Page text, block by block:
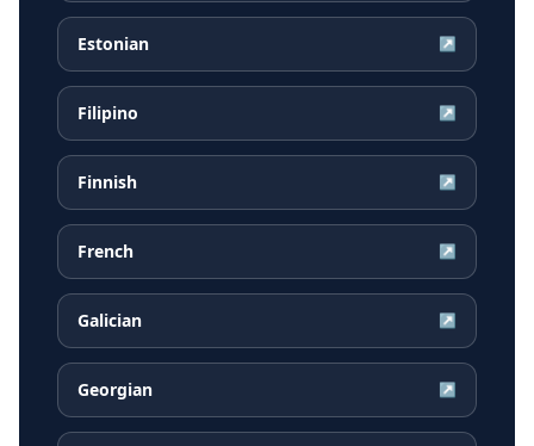
Estonian ↗
Filipino ↗
Finnish ↗
French ↗
Galician ↗
Georgian ↗